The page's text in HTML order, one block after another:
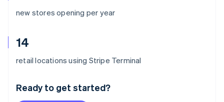
new stores opening per year
14
retail locations using Stripe Terminal
Ready to get started?
Australia
Deutsch English